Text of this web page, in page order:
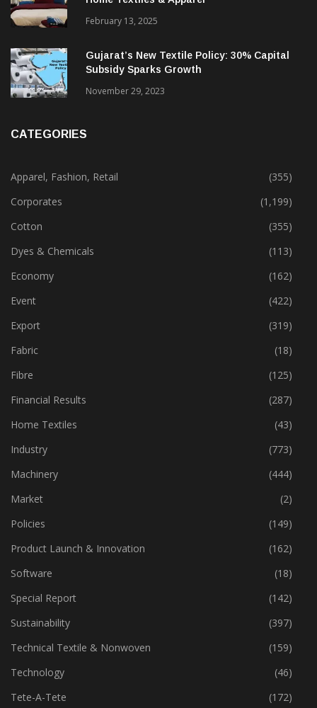
Alok Industries Expands Global Footprint In
Home Textiles & Apparel
February 13, 2025
Gujarat’s New Textile Policy: 30% Capital
Apparel, Fashion, Retail
(355)
Corporates
(1,199)
Cotton
(355)
Dyes & Chemicals
(113)
Economy
(162)
Event
(422)
Export
(319)
Fabric
(18)
Fibre
(125)
Financial Results
(287)
Home Textiles
(43)
Industry
(773)
Machinery
(444)
Market
(2)
Policies
(149)
Product Launch & Innovation
(162)
Software
(18)
Special Report
(142)
Sustainability
(397)
Technical Textile & Nonwoven
(159)
Technology
(46)